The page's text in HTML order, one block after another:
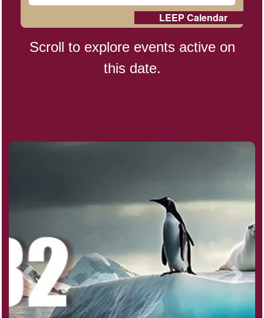
Herbert Hoover Day, (US-IA)
Indigenous People's Day,
Julienne Fries Day, Ntl.
Nagasaki Bombing (JP)(1945)
National Day, (SG)(1965)
LEEP Calendar
Scroll to explore events active on
this date.